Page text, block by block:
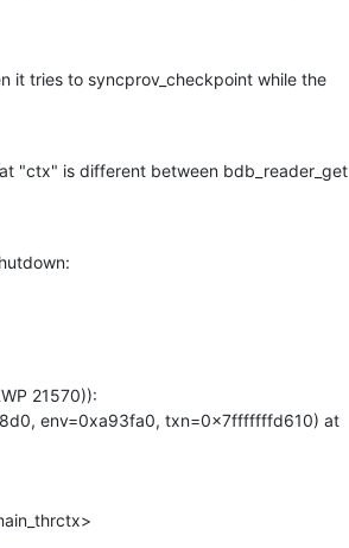
it tries to syncprov_checkpoint while the
"ctx" is different between bdb_reader_get
21570)):
env=0xa93fa0, txn=0x7fffffffd610) at